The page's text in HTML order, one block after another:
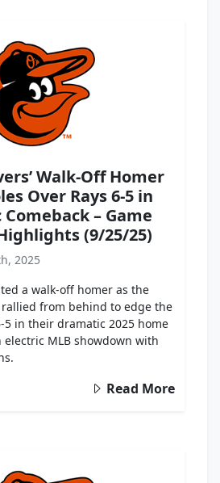
Walk-Off Homer
Over Rays 6-5 in
– Game
(9/25/25)
2025
a walk-off homer as the
from behind to edge the
5 in their dramatic 2025 home
MLB showdown with
Read More